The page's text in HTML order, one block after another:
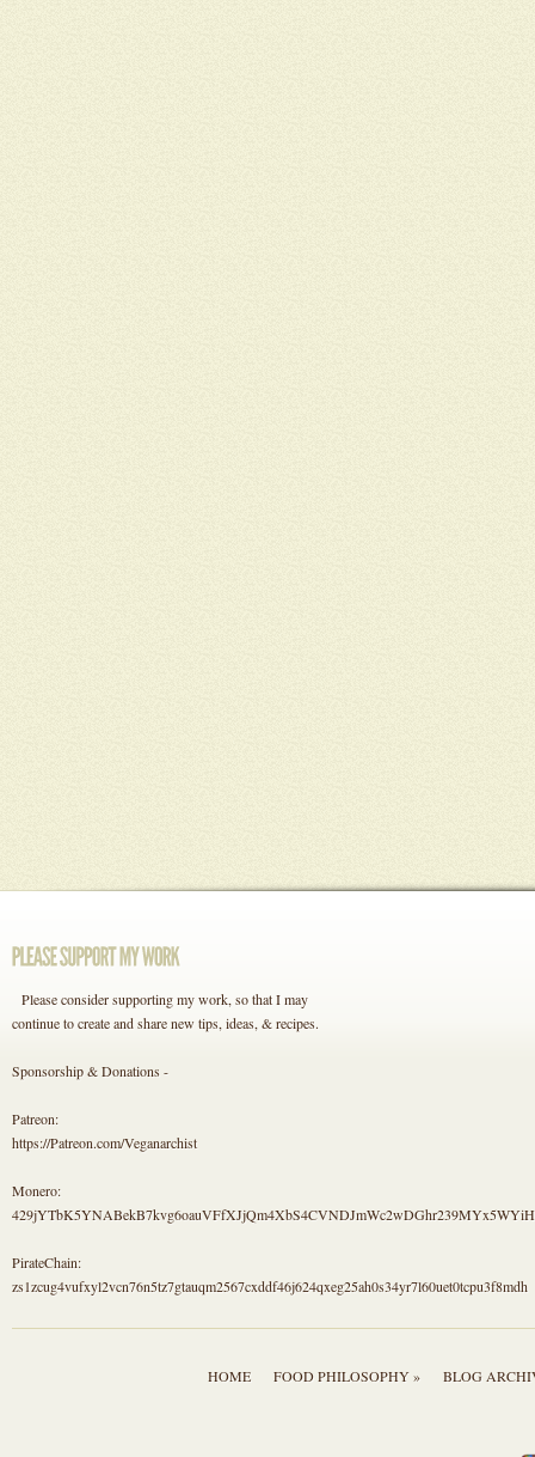
Please consider supporting my work, so that I may
continue to create and share new tips, ideas, & recipes.
Sponsorship & Donations -
Patreon:
https://Patreon.com/Veganarchist
Monero:
PirateChain:
zs1zcug4vufxyl2vcn76n5tz7gtauqm2567cxddf46j624qxeg25ah0s34yr7l60uet0tcpu3f8mdh
HOME FOOD PHILOSOPHY » BLOG